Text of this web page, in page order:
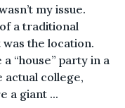
my issue.
a traditional
the location.
“house” party in a
actual college,
a giant ...